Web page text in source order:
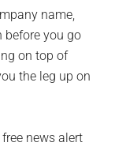
name,
before you go
on top of
the leg up on
news alert